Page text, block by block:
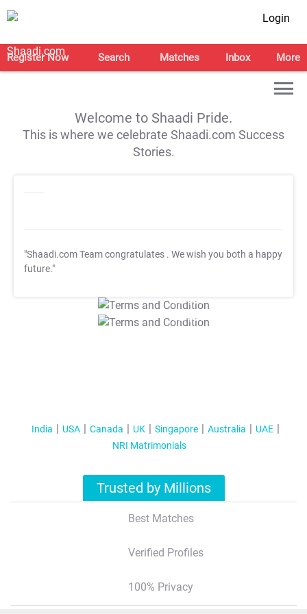
Login
Register Now Search Matches Inbox More
Welcome to Shaadi Pride.
This is where we celebrate Shaadi.com Success
Stories.
"Shaadi.com Team congratulates . We wish you both a happy
future."
T&C Apply
T&C Apply
India USA Canada UK Singapore Australia
UAE
NRI Matrimonials
Trusted by Millions
Best Matches
Verified Profiles
100% Privacy